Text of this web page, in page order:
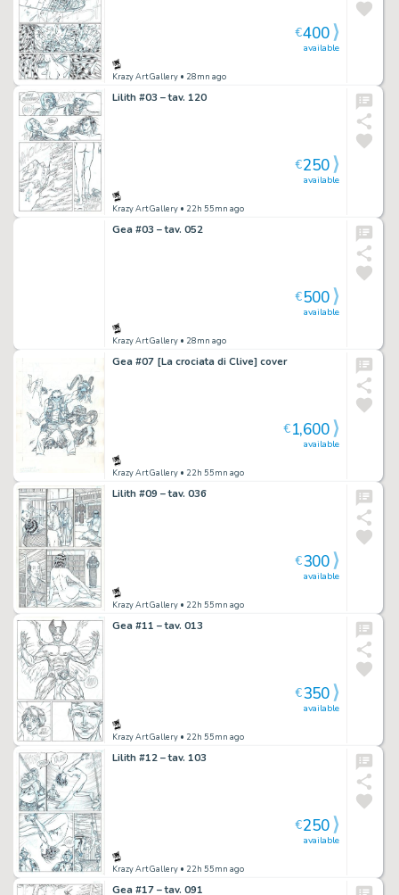
Krazy Art Gallery • 28mn ago
available
€400
Lilith #03 – tav. 120
Krazy Art Gallery • 22h 55mn ago
available
€250
Gea #03 – tav. 052
Krazy Art Gallery • 28mn ago
available
€500
Gea #07 [La crociata di Clive] cover
Krazy Art Gallery • 22h 55mn ago
available
€1,600
Lilith #09 – tav. 036
Krazy Art Gallery • 22h 55mn ago
available
€300
Gea #11 – tav. 013
Krazy Art Gallery • 22h 55mn ago
available
€350
Lilith #12 – tav. 103
Krazy Art Gallery • 22h 55mn ago
available
€250
Gea #17 – tav. 091